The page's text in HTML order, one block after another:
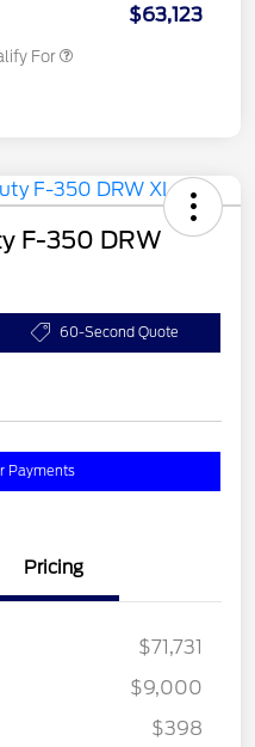
$63,123
For
F-350 DRW
60-Second Quote
Payments
Pricing
$71,731
$9,000
$398